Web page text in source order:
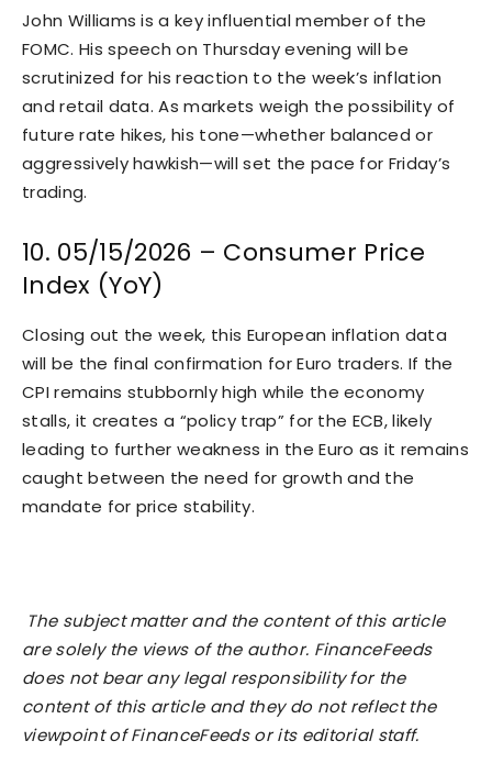
John Williams is a key influential member of the
FOMC. His speech on Thursday evening will be
scrutinized for his reaction to the week’s inflation
and retail data. As markets weigh the possibility of
future rate hikes, his tone—whether balanced or
aggressively hawkish—will set the pace for Friday’s
trading.
10. 05/15/2026 – Consumer Price
Index (YoY)
Closing out the week, this European inflation data
will be the final confirmation for Euro traders. If the
CPI remains stubbornly high while the economy
stalls, it creates a “policy trap” for the ECB, likely
leading to further weakness in the Euro as it remains
caught between the need for growth and the
mandate for price stability.
The subject matter and the content of this article
are solely the views of the author. FinanceFeeds
does not bear any legal responsibility for the
content of this article and they do not reflect the
viewpoint of FinanceFeeds or its editorial staff.